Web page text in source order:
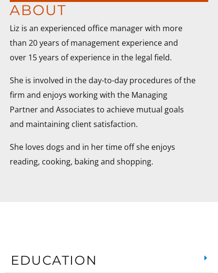
ABOUT
Liz is an experienced office manager with more
than 20 years of management experience and
over 15 years of experience in the legal field.
She is involved in the day-to-day procedures of the
firm and enjoys working with the Managing
Partner and Associates to achieve mutual goals
and maintaining client satisfaction.
She loves dogs and in her time off she enjoys
reading, cooking, baking and shopping.
EDUCATION